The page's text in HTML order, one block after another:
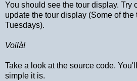
You should see the tour display. Try
update the tour display (Some of the
Tuesdays).
Voilà!
Take a look at the source code.
simple it is.